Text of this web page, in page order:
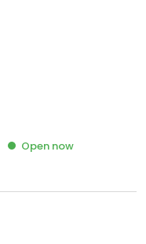
Open now